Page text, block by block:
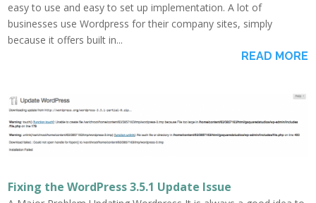
easy to use and easy to set up implementation. A lot of
businesses use Wordpress for their company sites, simply
because it offers built in...
READ MORE
Fixing the WordPress 3.5.1 Update Issue